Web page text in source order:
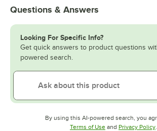
Questions & Answers
Looking For Specific Info?
Get quick answers to product questions
powered search.
By using this AI-powered search, you
Terms of UseOpens in new tab
and Privacy Policy.